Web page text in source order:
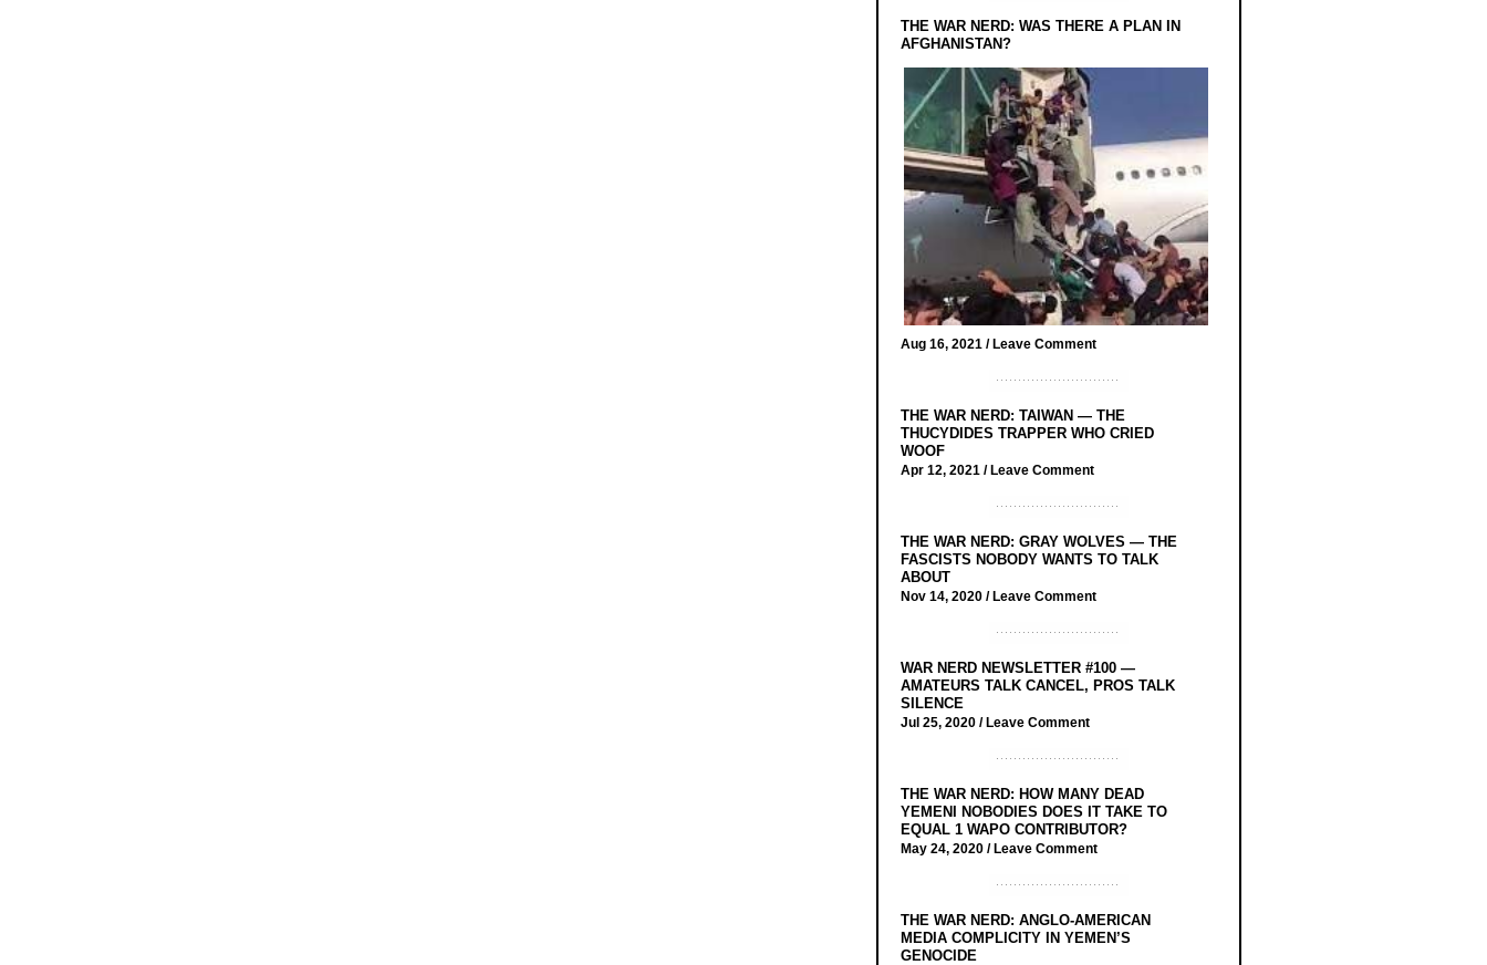
THE WAR NERD: WAS THERE A PLAN IN
AFGHANISTAN?
Aug 16, 2021 /Leave Comment
THE WAR NERD: TAIWAN — THE
THUCYDIDES TRAPPER WHO CRIED
WOOF
Apr 12, 2021 /Leave Comment
THE WAR NERD: GRAY WOLVES — THE
FASCISTS NOBODY WANTS TO TALK
ABOUT
Nov 14, 2020 /Leave Comment
WAR NERD NEWSLETTER #100 —
AMATEURS TALK CANCEL, PROS TALK
SILENCE
Jul 25, 2020 /Leave Comment
THE WAR NERD: HOW MANY DEAD
YEMENI NOBODIES DOES IT TAKE TO
EQUAL 1 WAPO CONTRIBUTOR?
May 24, 2020 /Leave Comment
THE WAR NERD: ANGLO-AMERICAN
MEDIA COMPLICITY IN YEMEN’S
GENOCIDE